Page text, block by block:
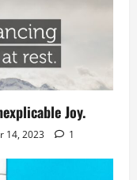
Joy.
14, 2023 1